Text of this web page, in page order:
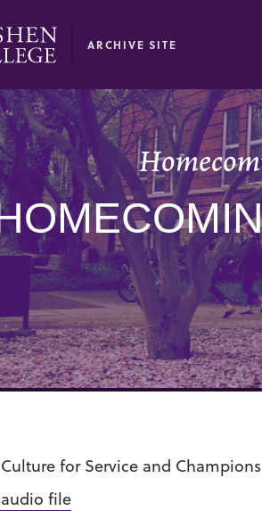
ARCHIVE SITE
Culture for Service and
file